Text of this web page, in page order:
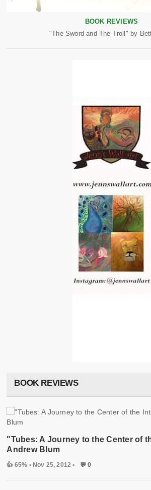
BOOK REVIEWS
"The Sword and The Troll" by
BOOK REVIEWS
"Tubes: A Journey to the Center of
Andrew Blum
👍 65% • Nov 25, 2012 • 💬 0